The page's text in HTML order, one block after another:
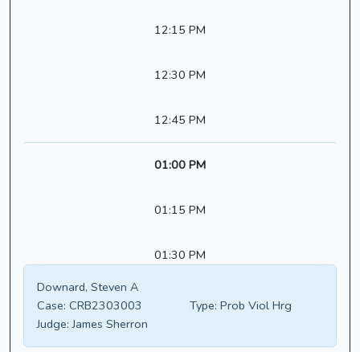
12:15 PM
12:30 PM
12:45 PM
01:00 PM
01:15 PM
01:30 PM
Downard, Steven A
Case: CRB2303003 Type: Prob Viol Hrg
Judge: James Sherron